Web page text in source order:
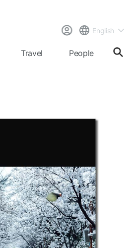
English
Travel People